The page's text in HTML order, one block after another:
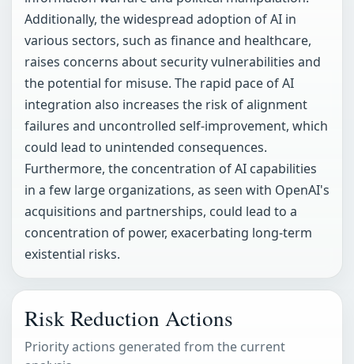
Additionally, the widespread adoption of AI in
various sectors, such as finance and healthcare,
raises concerns about security vulnerabilities and
the potential for misuse. The rapid pace of AI
integration also increases the risk of alignment
failures and uncontrolled self-improvement, which
could lead to unintended consequences.
Furthermore, the concentration of AI capabilities
in a few large organizations, as seen with OpenAI's
acquisitions and partnerships, could lead to a
concentration of power, exacerbating long-term
existential risks.
Risk Reduction Actions
Priority actions generated from the current